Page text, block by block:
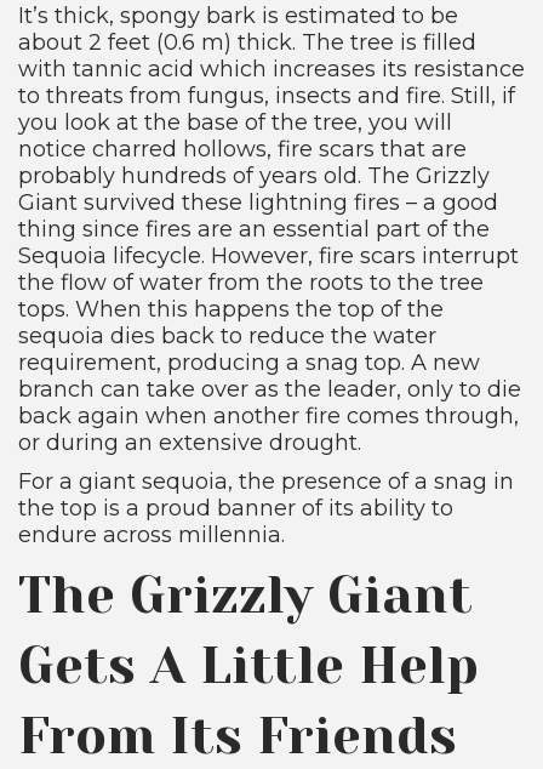
It’s thick, spongy bark is estimated to be
about 2 feet (0.6 m) thick. The tree is filled
with tannic acid which increases its resistance
to threats from fungus, insects and fire. Still, if
you look at the base of the tree, you will
notice charred hollows, fire scars that are
probably hundreds of years old. The Grizzly
Giant survived these lightning fires – a good
thing since fires are an essential part of the
Sequoia lifecycle. However, fire scars interrupt
the flow of water from the roots to the tree
tops. When this happens the top of the
sequoia dies back to reduce the water
requirement, producing a snag top. A new
branch can take over as the leader, only to die
back again when another fire comes through,
or during an extensive drought.
For a giant sequoia, the presence of a snag in
the top is a proud banner of its ability to
endure across millennia.
The Grizzly Giant
Gets A Little Help
From Its Friends